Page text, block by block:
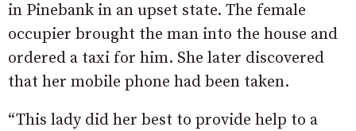
in Pinebank in an upset state. The female
occupier brought the man into the house and
ordered a taxi for him. She later discovered
that her mobile phone had been taken.
“This lady did her best to provide help to a